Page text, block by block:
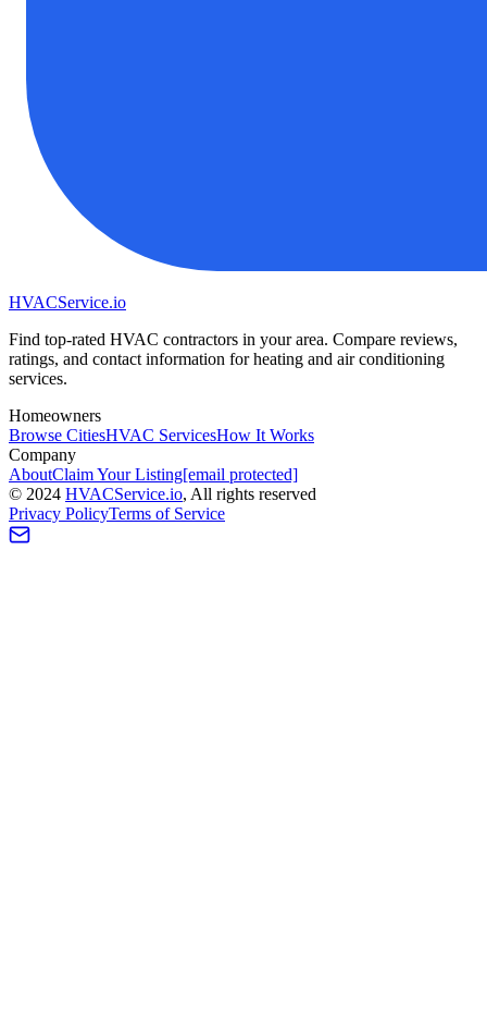
HVACService.io
Find top-rated HVAC contractors in your area. Compare reviews,
ratings, and contact information for heating and air conditioning
services.
Homeowners
Browse CitiesHVAC ServicesHow It Works
Company
AboutClaim Your Listing[email protected]
© 2024 HVACService.io, All rights reserved
Privacy PolicyTerms of Service